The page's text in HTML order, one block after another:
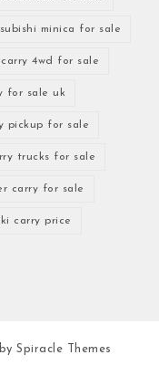
minica for sale
carry 4wd for sale
for sale uk
pickup for sale
trucks for sale
carry for sale
carry price
bySpiracle Themes